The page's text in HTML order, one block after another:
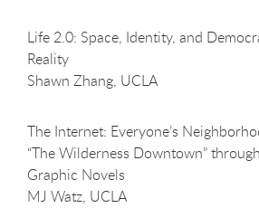
Life 2.0: Space, Identity, and
Reality
Shawn Zhang, UCLA
The Internet: Everyone’s
“The Wilderness Downtown”
Graphic Novels
MJ Watz, UCLA